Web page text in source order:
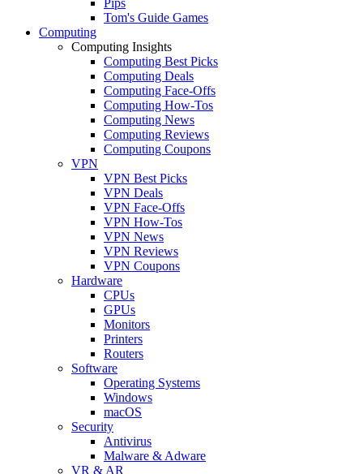
Tom's Guide Games
Computing
Computing Insights
Computing Best Picks
Computing Deals
Computing Face-Offs
Computing How-Tos
Computing News
Computing Reviews
Computing Coupons
VPN
VPN Best Picks
VPN Deals
VPN Face-Offs
VPN How-Tos
VPN News
VPN Reviews
VPN Coupons
Hardware
CPUs
GPUs
Monitors
Printers
Routers
Software
Operating Systems
Windows
macOS
Security
Antivirus
Malware & Adware
VR & AR